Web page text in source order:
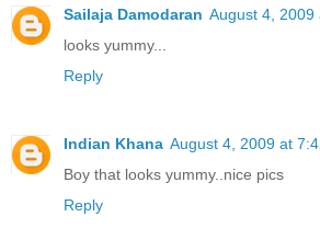
Sailaja Damodaran August 4, 2009
looks yummy...
Reply
Indian Khana August 4, 2009 at
Boy that looks yummy..nice pics
Reply